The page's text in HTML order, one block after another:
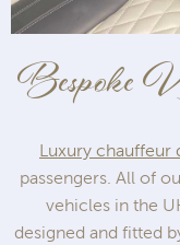
Bespoke
Luxury chauffeur
passengers. All of
vehicles in the
designed and fitted